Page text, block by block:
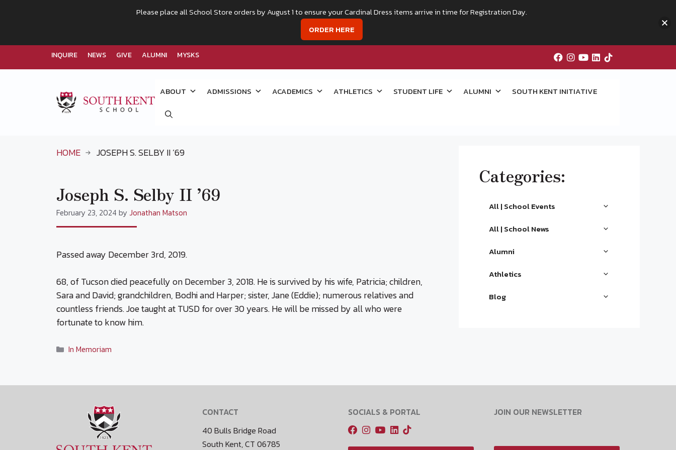
INQUIRE NEWS GIVE ALUMNI MYSKS
ABOUT ADMISSIONS ACADEMICS ATHLETICS STUDENT LIFE ALUMNI SOUTH KENT INITIATIVE
HOME JOSEPH S. SELBY II ’69
Joseph S. Selby II ’69
February 23, 2024 by Jonathan Matson
Passed away December 3rd, 2019.
68, of Tucson died peacefully on December 3, 2018. He is survived by his wife, Patricia; children,
Sara and David; grandchildren, Bodhi and Harper; sister, Jane (Eddie); numerous relatives and
countless friends. Joe taught at TUSD for over 30 years. He will be missed by all who were
fortunate to know him.
Categories
In Memoriam
Categories:
All | School Events
All | School News
Alumni
Athletics
Blog
CONTACT
40 Bulls Bridge Road
South Kent, CT 06785
SOCIALS & PORTAL JOIN OUR NEWSLETTER
Please place all School Store orders by August 1 to ensure your Cardinal Dress items arrive in time for Registration Day.
ORDER HERE